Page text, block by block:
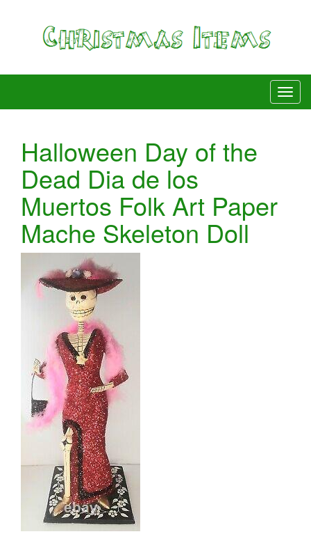
Halloween Day of the
Dead Dia de los
Muertos Folk Art Paper
Mache Skeleton Doll